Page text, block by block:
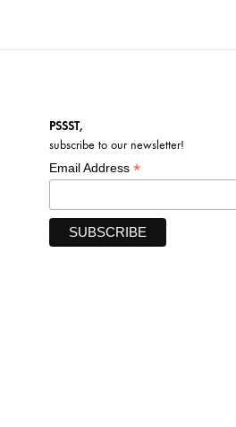
PSSST,
subscribe to our newsletter!
Email Address *